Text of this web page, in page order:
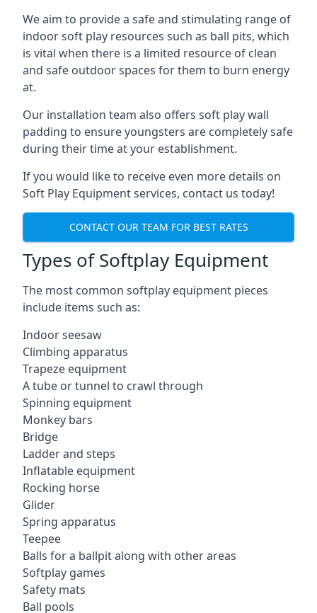
We aim to provide a safe and stimulating range of
indoor soft play resources such as ball pits, which
is vital when there is a limited resource of clean
and safe outdoor spaces for them to burn energy
at.
Our installation team also offers soft play wall
padding to ensure youngsters are completely safe
during their time at your establishment.
If you would like to receive even more details on
Soft Play Equipment services, contact us today!
CONTACT OUR TEAM FOR BEST RATES
Types of Softplay Equipment
The most common softplay equipment pieces
include items such as:
Indoor seesaw
Climbing apparatus
Trapeze equipment
A tube or tunnel to crawl through
Spinning equipment
Monkey bars
Bridge
Ladder and steps
Inflatable equipment
Rocking horse
Glider
Spring apparatus
Teepee
Balls for a ballpit along with other areas
Softplay games
Safety mats
Ball pools